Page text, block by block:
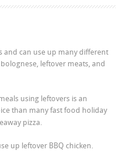
and can use up many different
leftover meats, and
using leftovers is an
than many fast food holiday
pizza.
up leftover BBQ chicken.